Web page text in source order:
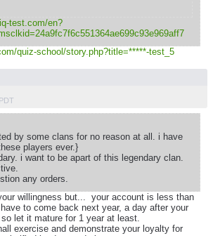
test.com/en?
quiz-school/story.php?title=*****-test_5
by some clans for no reason at all. i have
players ever.}
i want to be apart of this legendary clan.
any orders.
willingness but... your account is less than
to come back next year, a day after your
let it mature for 1 year at least.
exercise and demonstrate your loyalty for